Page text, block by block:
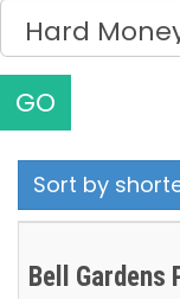
GO
Sort by
Bell Gardens